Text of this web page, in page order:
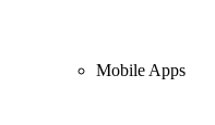
Mobile Apps